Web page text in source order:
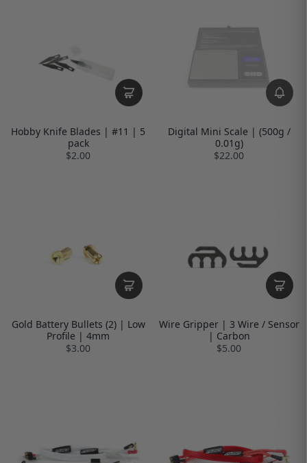
Hobby Knife Blades | #11 | 5
pack
$2.00
Digital Mini Scale | (500g /
0.01g)
$22.00
Gold Battery Bullets (2) | Low
Profile | 4mm
$3.00
Wire Gripper | 3 Wire / Sensor
| Carbon
$5.00